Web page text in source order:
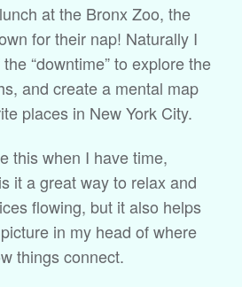
at the Bronx Zoo, the
for their nap! Naturally I
“downtime” to explore the
and create a mental map
places in New York City.
this when I have time,
it a great way to relax and
flowing, but it also helps
in my head of where
things connect.